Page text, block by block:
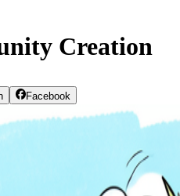
Creation
Facebook